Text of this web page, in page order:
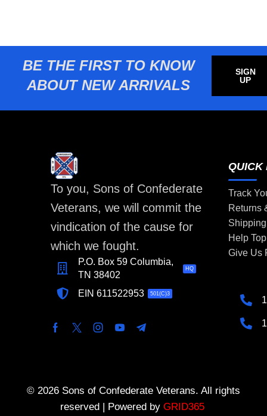
BE THE FIRST TO KNOW
ABOUT NEW ARRIVALS
SIGN
UP
To you, Sons of Confederate
Veterans, we will commit the
vindication of the cause for
which we fought.
P.O. Box 59 Columbia,
TN 38402
HQ
EIN 611522953 501(C)3
QUICK
Track
Returns
Help
Give Us
© 2026 Sons of Confederate Veterans. All rights
reserved | Powered by GRID365